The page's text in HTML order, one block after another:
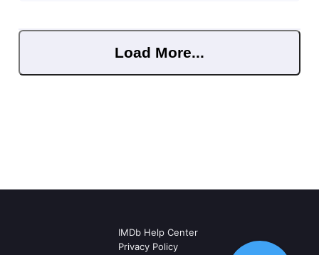
Load More...
IMDb Help Center
Privacy Policy